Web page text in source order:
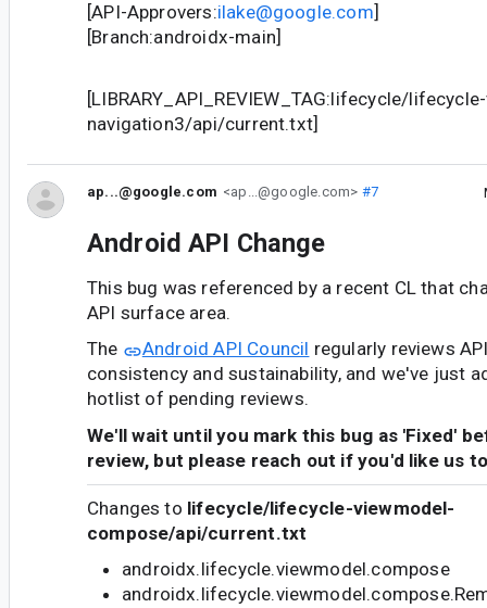
[API-Approvers:ilake@google.com]
[Branch:androidx-main]
[LIBRARY_API_REVIEW_TAG:lifecycle/
navigation3/api/current.txt]
ap...@google.com <ap...@google.com> #7
Android API Change
This bug was referenced by a recent CL that
API surface area.
The
Android API Council regularly reviews
consistency and sustainability, and we've just
hotlist of pending reviews.
We'll wait until you mark this bug as 'Fixed'
review, but please reach out if you'd like us
Changes to lifecycle/lifecycle-viewmodel-
compose/api/current.txt
androidx.lifecycle.viewmodel.compose